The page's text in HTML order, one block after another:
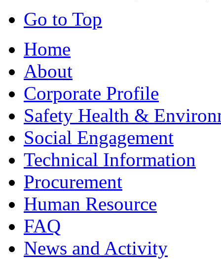
Go to Top
Home
About
Corporate Profile
Safety Health &
Social Engagement
Technical Information
Procurement
Human Resource
FAQ
News and Activity